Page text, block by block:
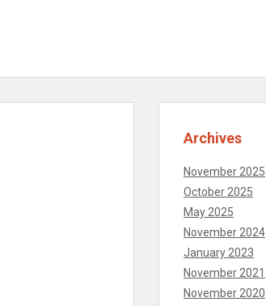
Archives
November 2025
October 2025
May 2025
November 2024
January 2023
November 2021
November 2020